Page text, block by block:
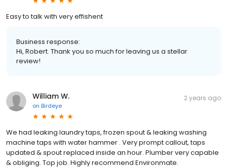
Easy to talk with very effishent
Business response:
Hi, Robert. Thank you so much for leaving us a stellar
review!
William W.
on Birdeye
2 years ago
We had leaking laundry taps, frozen spout & leaking washing
machine taps with water hammer . Very prompt callout, taps
updated & spout replaced inside an hour. Plumber very capable
& obliging. Top job. Highly recommend Environmate.